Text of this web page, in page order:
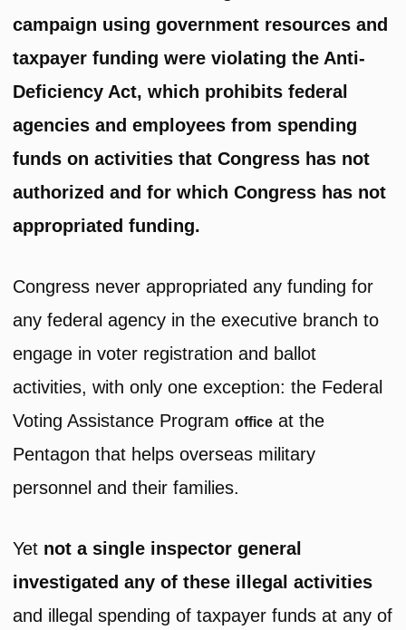
campaign using government resources and
taxpayer funding were violating the Anti-
Deficiency Act, which prohibits federal
agencies and employees from spending
funds on activities that Congress has not
authorized and for which Congress has not
appropriated funding.
Congress never appropriated any funding for
any federal agency in the executive branch to
engage in voter registration and ballot
activities, with only one exception: the Federal
Voting Assistance Programoffice at the
Pentagon that helps overseas military
personnel and their families.
Yet not a single inspector general
investigated any of these illegal activities
and illegal spending of taxpayer funds at any of